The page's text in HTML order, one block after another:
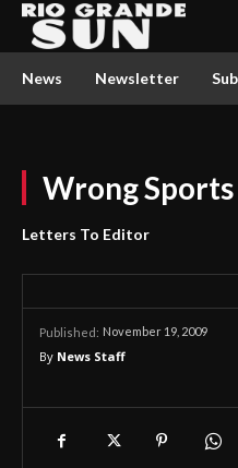
News Newsletter
Wrong
Letters To Editor
Published: November 19, 2009
By News Staff